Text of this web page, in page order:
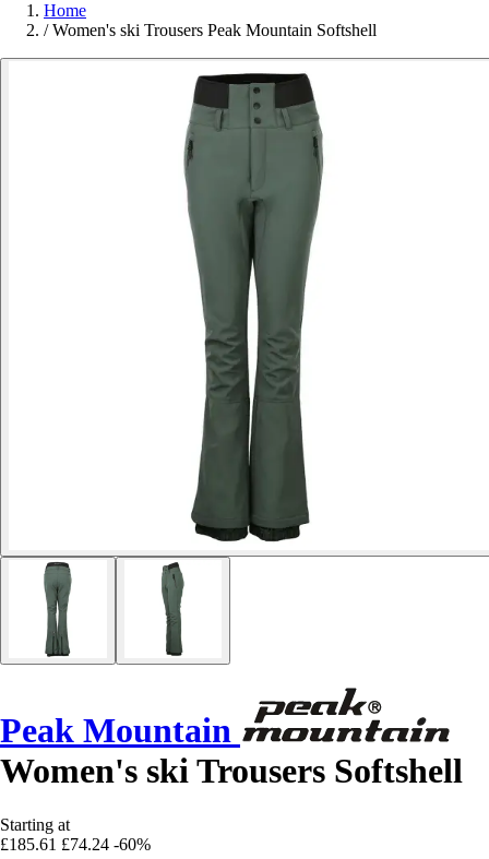
Home
/ Women's ski Trousers Peak Mountain Softshell
Peak Mountain
Women's ski Trousers Softshell
Starting at
£185.61 £74.24 -60%